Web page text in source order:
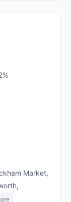
Market,